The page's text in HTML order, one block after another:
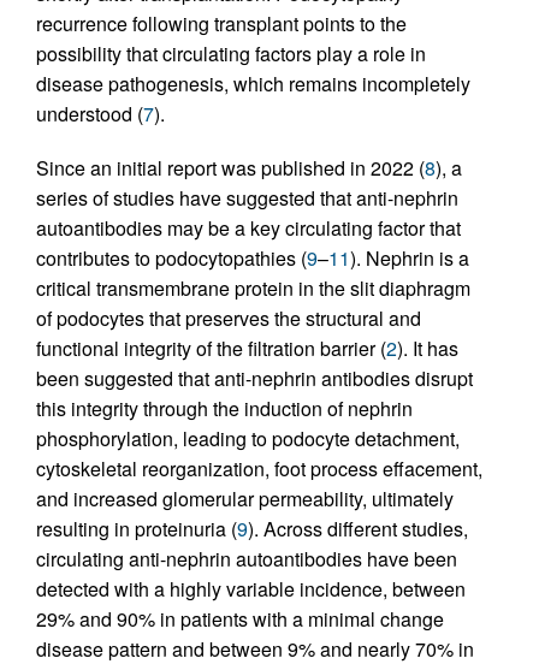
recurrence following transplant points to the
possibility that circulating factors play a role in
disease pathogenesis, which remains incompletely
understood (7).
Since an initial report was published in 2022 (8), a
series of studies have suggested that anti-nephrin
autoantibodies may be a key circulating factor that
contributes to podocytopathies (9–11). Nephrin is a
critical transmembrane protein in the slit diaphragm
of podocytes that preserves the structural and
functional integrity of the filtration barrier (2). It has
been suggested that anti-nephrin antibodies disrupt
this integrity through the induction of nephrin
phosphorylation, leading to podocyte detachment,
cytoskeletal reorganization, foot process effacement,
and increased glomerular permeability, ultimately
resulting in proteinuria (9). Across different studies,
circulating anti-nephrin autoantibodies have been
detected with a highly variable incidence, between
29% and 90% in patients with a minimal change
disease pattern and between 9% and nearly 70% in